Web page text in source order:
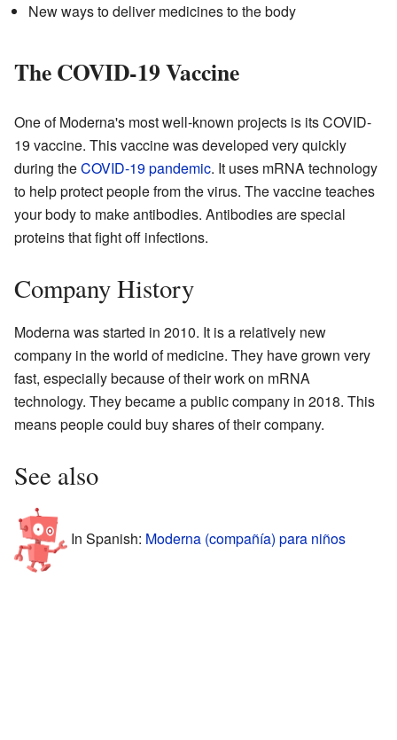
New ways to deliver medicines to the body
The COVID-19 Vaccine
One of Moderna's most well-known projects is its COVID-
19 vaccine. This vaccine was developed very quickly
during theCOVID-19 pandemic. It uses mRNA technology
to help protect people from the virus. The vaccine teaches
your body to make antibodies. Antibodies are special
proteins that fight off infections.
Company History
Moderna was started in 2010. It is a relatively new
company in the world of medicine. They have grown very
fast, especially because of their work on mRNA
technology. They became a public company in 2018. This
means people could buy shares of their company.
See also
In Spanish: Moderna (compañía) para niños